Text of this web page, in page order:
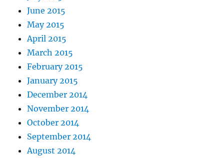
June 2015
May 2015
April 2015
March 2015
February 2015
January 2015
December 2014
November 2014
October 2014
September 2014
August 2014